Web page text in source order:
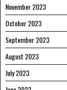
November 2023
October 2023
September 2023
August 2023
July 2023